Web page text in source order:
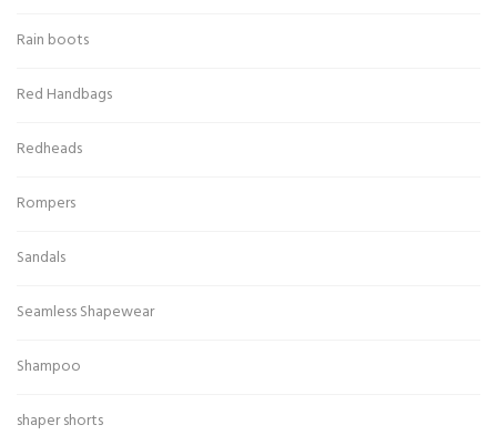
Rain boots
Red Handbags
Redheads
Rompers
Sandals
Seamless Shapewear
Shampoo
shaper shorts